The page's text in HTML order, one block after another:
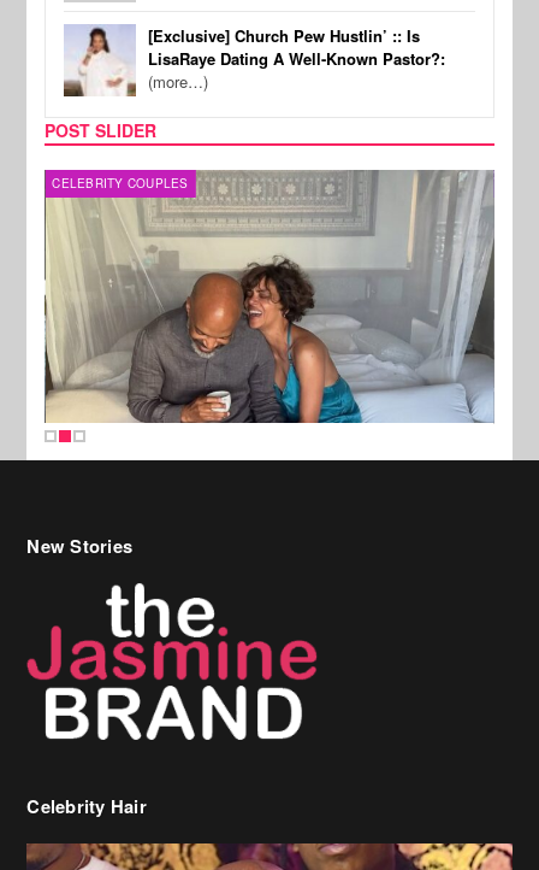
[Exclusive] Church Pew Hustlin’ :: Is
LisaRaye Dating A Well-Known Pastor?:
(more…)
POST SLIDER
CELEBRITY COUPLES
New Stories
Celebrity Hair